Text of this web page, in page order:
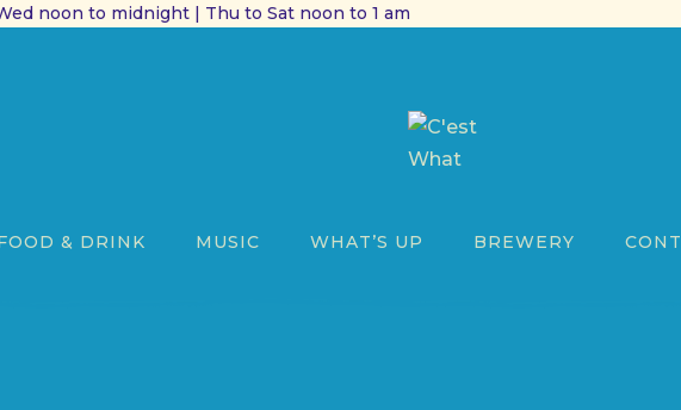
noon to midnight | Thu to Sat noon to 1 am
& DRINK MUSIC WHAT’S UP BREWERY